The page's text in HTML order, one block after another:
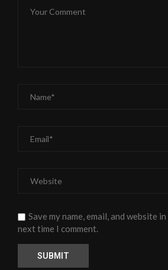
Save my name, email, and website
next time I comment.